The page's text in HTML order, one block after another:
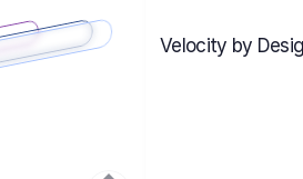
Velocity by